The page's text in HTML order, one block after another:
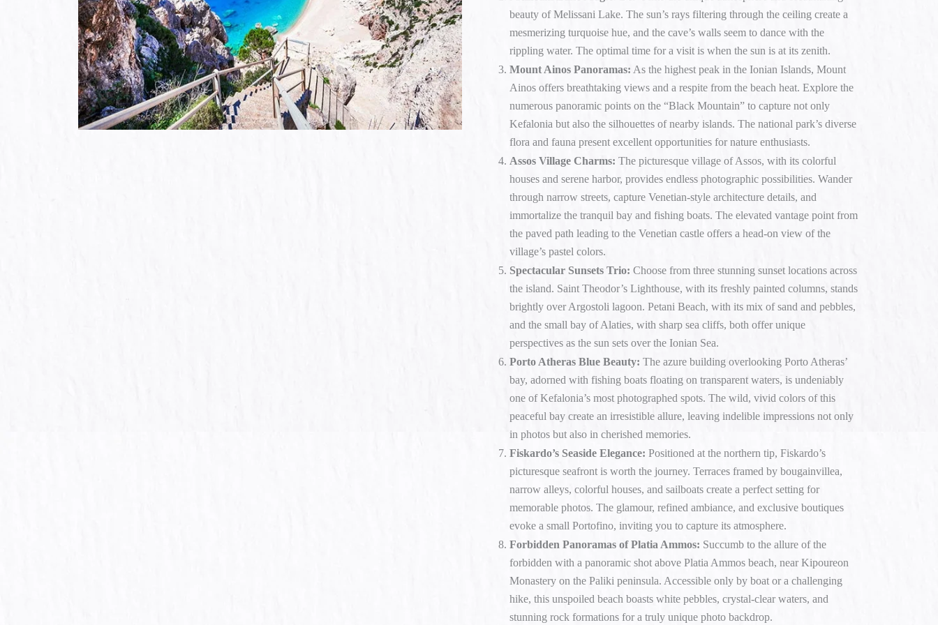
beauty of Melissani Lake. The sun’s rays filtering through the ceiling create a
mesmerizing turquoise hue, and the cave’s walls seem to dance with the
rippling water. The optimal time for a visit is when the sun is at its zenith.
Mount Ainos Panoramas: As the highest peak in the Ionian Islands, Mount
Ainos offers breathtaking views and a respite from the beach heat. Explore the
numerous panoramic points on the “Black Mountain” to capture not only
Kefalonia but also the silhouettes of nearby islands. The national park’s diverse
flora and fauna present excellent opportunities for nature enthusiasts.
Assos Village Charms: The picturesque village of Assos, with its colorful
houses and serene harbor, provides endless photographic possibilities. Wander
through narrow streets, capture Venetian-style architecture details, and
immortalize the tranquil bay and fishing boats. The elevated vantage point from
the paved path leading to the Venetian castle offers a head-on view of the
village’s pastel colors.
Spectacular Sunsets Trio: Choose from three stunning sunset locations across
the island. Saint Theodor’s Lighthouse, with its freshly painted columns, stands
brightly over Argostoli lagoon. Petani Beach, with its mix of sand and pebbles,
and the small bay of Alaties, with sharp sea cliffs, both offer unique
perspectives as the sun sets over the Ionian Sea.
Porto Atheras Blue Beauty: The azure building overlooking Porto Atheras’
bay, adorned with fishing boats floating on transparent waters, is undeniably
one of Kefalonia’s most photographed spots. The wild, vivid colors of this
peaceful bay create an irresistible allure, leaving indelible impressions not only
in photos but also in cherished memories.
Fiskardo’s Seaside Elegance: Positioned at the northern tip, Fiskardo’s
picturesque seafront is worth the journey. Terraces framed by bougainvillea,
narrow alleys, colorful houses, and sailboats create a perfect setting for
memorable photos. The glamour, refined ambiance, and exclusive boutiques
evoke a small Portofino, inviting you to capture its atmosphere.
Forbidden Panoramas of Platia Ammos: Succumb to the allure of the
forbidden with a panoramic shot above Platia Ammos beach, near Kipoureon
Monastery on the Paliki peninsula. Accessible only by boat or a challenging
hike, this unspoiled beach boasts white pebbles, crystal-clear waters, and
stunning rock formations for a truly unique photo backdrop.